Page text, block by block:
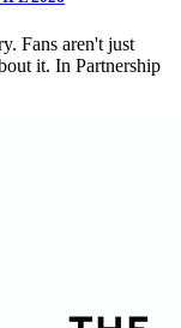
Fans aren't just
it. In Partnership